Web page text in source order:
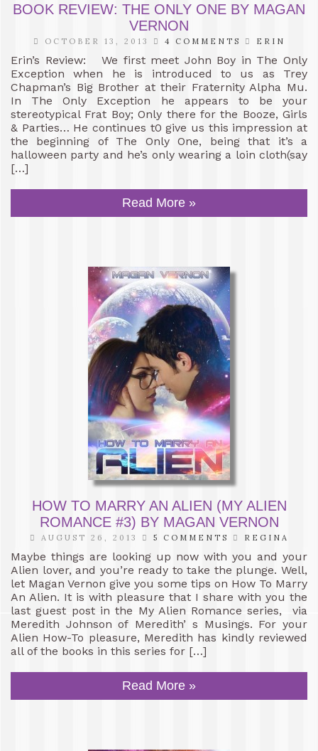
BOOK REVIEW: THE ONLY ONE BY MAGAN
VERNON
OCTOBER 13, 2013 4 COMMENTS ERIN
Erin’s Review: We first meet John Boy in The Only
Exception when he is introduced to us as Trey
Chapman’s Big Brother at their Fraternity Alpha Mu.
In The Only Exception he appears to be your
stereotypical Frat Boy; Only there for the Booze, Girls
& Parties… He continues t0 give us this impression at
the beginning of The Only One, being that it’s a
halloween party and he’s only wearing a loin cloth(say
[…]
Read More »
HOW TO MARRY AN ALIEN (MY ALIEN
ROMANCE #3) BY MAGAN VERNON
AUGUST 26, 2013 5 COMMENTS REGINA
Maybe things are looking up now with you and your
Alien lover, and you’re ready to take the plunge. Well,
let Magan Vernon give you some tips on How To Marry
An Alien. It is with pleasure that I share with you the
last guest post in the My Alien Romance series, via
Meredith Johnson of Meredith’ s Musings. For your
Alien How-To pleasure, Meredith has kindly reviewed
all of the books in this series for […]
Read More »